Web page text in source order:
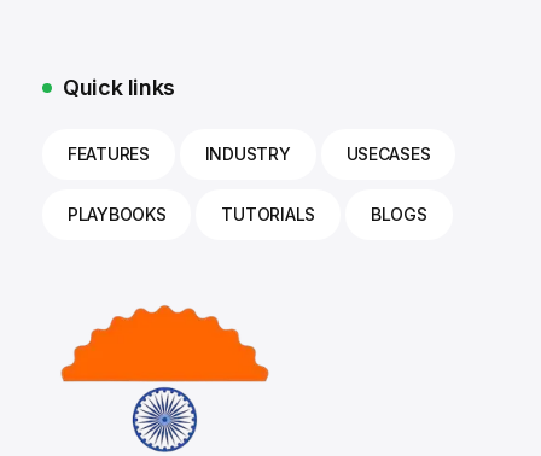
Quick links
FEATURES INDUSTRY USECASES
PLAYBOOKS TUTORIALS BLOGS